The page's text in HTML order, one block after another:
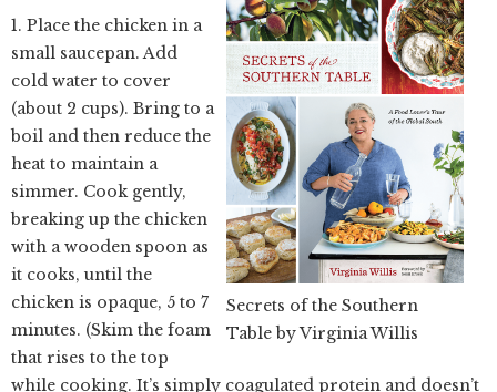
Secrets of the Southern
Table by Virginia Willis
1. Place the chicken in a
small saucepan. Add
cold water to cover
(about 2 cups). Bring to a
boil and then reduce the
heat to maintain a
simmer. Cook gently,
breaking up the chicken
with a wooden spoon as
it cooks, until the
chicken is opaque, 5 to 7
minutes. (Skim the foam
that rises to the top
while cooking. It’s simply coagulated protein and doesn’t